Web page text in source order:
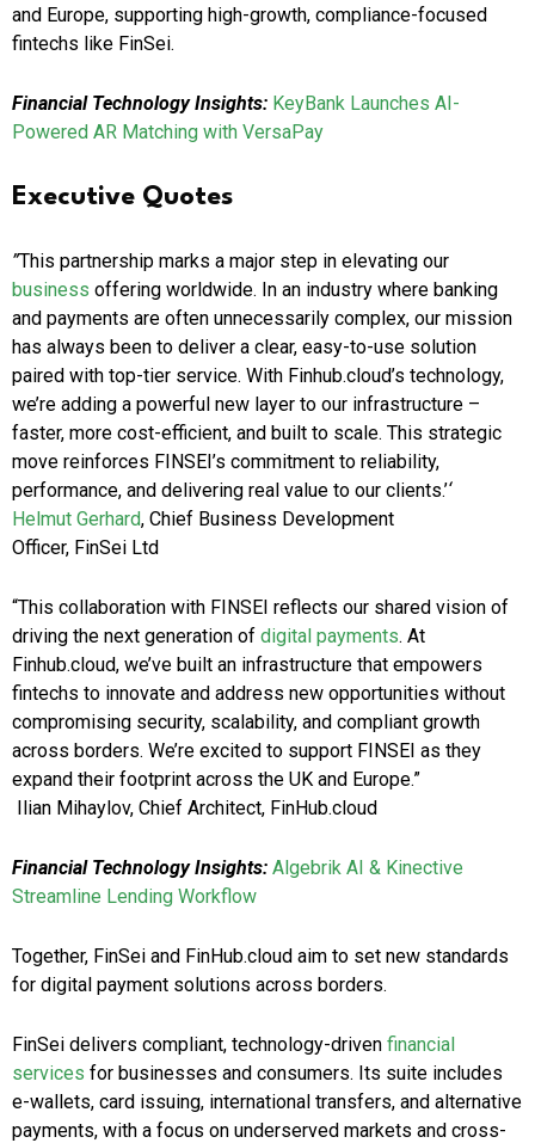
and Europe, supporting high-growth, compliance-focused
fintechs like FinSei.
Financial Technology Insights: KeyBank Launches AI-
Powered AR Matching with VersaPay
Executive Quotes
”This partnership marks a major step in elevating our
business offering worldwide. In an industry where banking
and payments are often unnecessarily complex, our mission
has always been to deliver a clear, easy-to-use solution
paired with top-tier service. With Finhub.cloud’s technology,
we’re adding a powerful new layer to our infrastructure –
faster, more cost-efficient, and built to scale. This strategic
move reinforces FINSEI’s commitment to reliability,
performance, and delivering real value to our clients.’‘
Helmut Gerhard, Chief Business Development
Officer, FinSei Ltd
“This collaboration with FINSEI reflects our shared vision of
driving the next generation of digital payments. At
Finhub.cloud, we’ve built an infrastructure that empowers
fintechs to innovate and address new opportunities without
compromising security, scalability, and compliant growth
across borders. We’re excited to support FINSEI as they
expand their footprint across the UK and Europe.”
Ilian Mihaylov, Chief Architect, FinHub.cloud
Financial Technology Insights: Algebrik AI & Kinective
Streamline Lending Workflow
Together, FinSei and FinHub.cloud aim to set new standards
for digital payment solutions across borders.
FinSei delivers compliant, technology-driven financial
services for businesses and consumers. Its suite includes
e-wallets, card issuing, international transfers, and alternative
payments, with a focus on underserved markets and cross-